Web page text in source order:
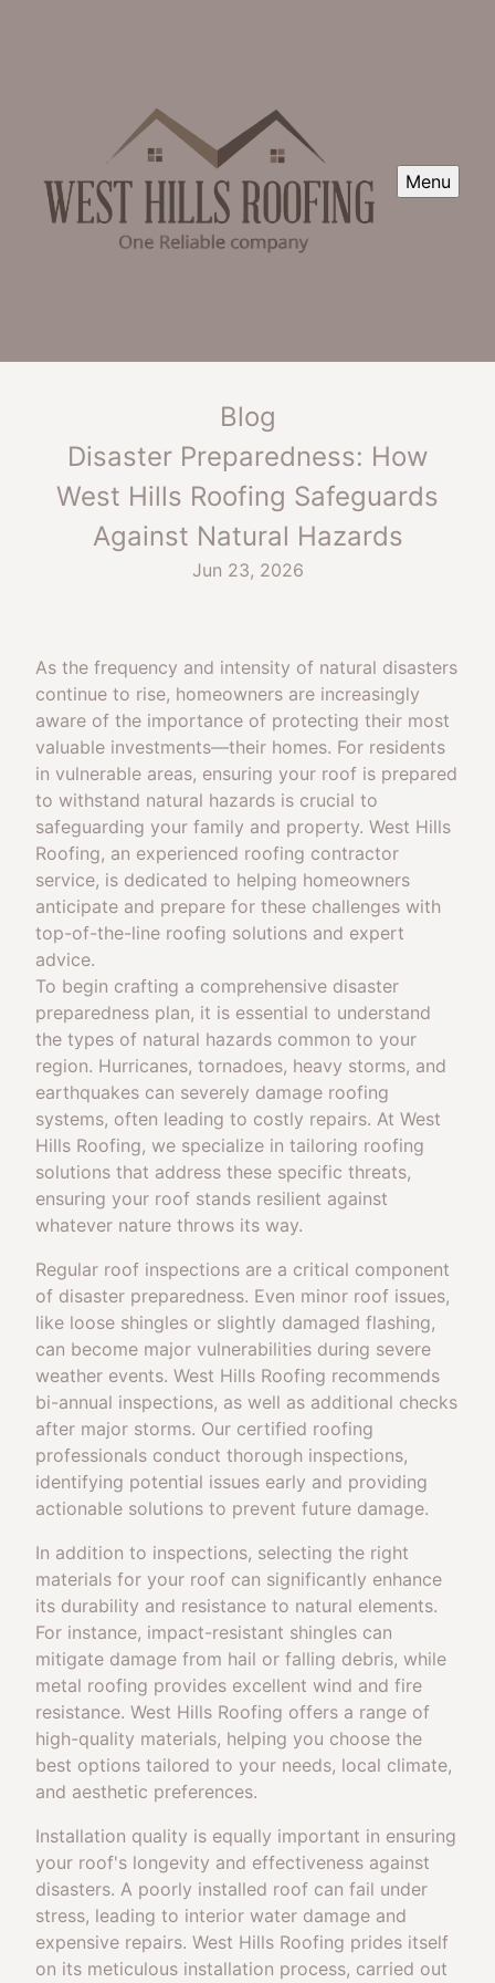
Menu
Blog
Disaster Preparedness: How
West Hills Roofing Safeguards
Against Natural Hazards
Jun 23, 2026
As the frequency and intensity of natural disasters
continue to rise, homeowners are increasingly
aware of the importance of protecting their most
valuable investments—their homes. For residents
in vulnerable areas, ensuring your roof is prepared
to withstand natural hazards is crucial to
safeguarding your family and property. West Hills
Roofing, an experienced roofing contractor
service, is dedicated to helping homeowners
anticipate and prepare for these challenges with
top-of-the-line roofing solutions and expert
advice.
To begin crafting a comprehensive disaster
preparedness plan, it is essential to understand
the types of natural hazards common to your
region. Hurricanes, tornadoes, heavy storms, and
earthquakes can severely damage roofing
systems, often leading to costly repairs. At West
Hills Roofing, we specialize in tailoring roofing
solutions that address these specific threats,
ensuring your roof stands resilient against
whatever nature throws its way.
Regular roof inspections are a critical component
of disaster preparedness. Even minor roof issues,
like loose shingles or slightly damaged flashing,
can become major vulnerabilities during severe
weather events. West Hills Roofing recommends
bi-annual inspections, as well as additional checks
after major storms. Our certified roofing
professionals conduct thorough inspections,
identifying potential issues early and providing
actionable solutions to prevent future damage.
In addition to inspections, selecting the right
materials for your roof can significantly enhance
its durability and resistance to natural elements.
For instance, impact-resistant shingles can
mitigate damage from hail or falling debris, while
metal roofing provides excellent wind and fire
resistance. West Hills Roofing offers a range of
high-quality materials, helping you choose the
best options tailored to your needs, local climate,
and aesthetic preferences.
Installation quality is equally important in ensuring
your roof's longevity and effectiveness against
disasters. A poorly installed roof can fail under
stress, leading to interior water damage and
expensive repairs. West Hills Roofing prides itself
on its meticulous installation process, carried out